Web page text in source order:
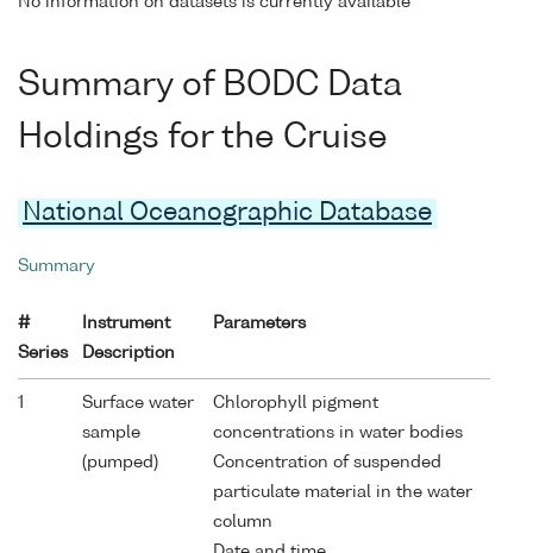
Summary of BODC Data
Holdings for the Cruise
National Oceanographic Database
Summary
#
Series
Instrument
Description
Parameters
1
Surface water
sample
(pumped)
Chlorophyll pigment
concentrations in water bodies
Concentration of suspended
particulate material in the water
column